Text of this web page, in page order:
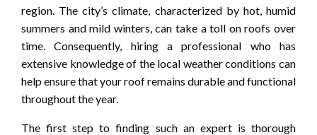
region. The city’s climate, characterized by hot, humid
summers and mild winters, can take a toll on roofs over
time. Consequently, hiring a professional who has
extensive knowledge of the local weather conditions can
help ensure that your roof remains durable and functional
throughout the year.
The first step to finding such an expert is thorough